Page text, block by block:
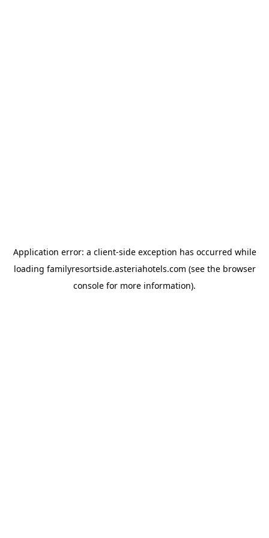
Application error: a client-side exception has occurred while
loading familyresortside.asteriahotels.com (see the browser
console for more information).